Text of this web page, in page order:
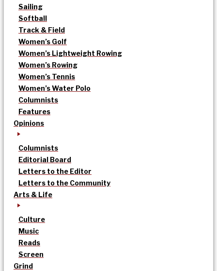
Sailing
Softball
Track & Field
Women’s Golf
Women’s Lightweight Rowing
Women’s Rowing
Women’s Tennis
Women’s Water Polo
Columnists
Features
Opinions
Columnists
Editorial Board
Letters to the Editor
Letters to the Community
Arts & Life
Culture
Music
Reads
Screen
Grind